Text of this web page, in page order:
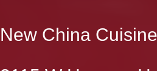
New China Cuisine